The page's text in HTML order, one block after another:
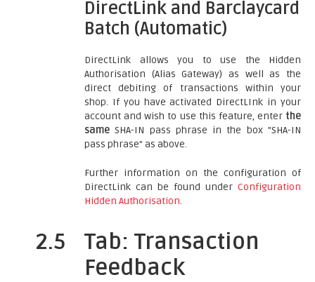
DirectLink and Barclaycard
Batch (Automatic)
DirectLink allows you to use the Hidden
Authorisation (Alias Gateway) as well as the
direct debiting of transactions within your
shop. If you have activated DirectLInk in your
account and wish to use this feature, enter the
same SHA-IN pass phrase in the box "SHA-IN
pass phrase" as above.
Further information on the configuration of
DirectLink can be found under Configuration
Hidden Authorisation.
2.5
Tab: Transaction
Feedback